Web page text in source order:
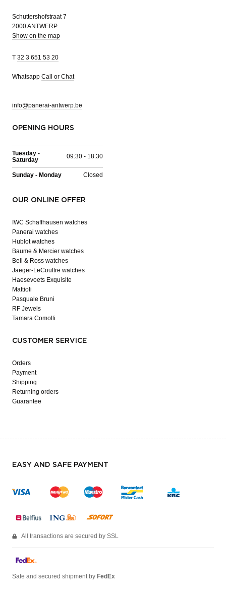
Schuttershofstraat 7
2000 ANTWERP
Show on the map
T 32 3 651 53 20
Whatsapp Call or Chat
info@panerai-antwerp.be
OPENING HOURS
Tuesday -
Saturday
09:30 - 18:30
Sunday - Monday Closed
OUR ONLINE OFFER
IWC Schaffhausen watches
Panerai watches
Hublot watches
Baume & Mercier watches
Bell & Ross watches
Jaeger-LeCoultre watches
Haesevoets Exquisite
Mattioli
Pasquale Bruni
RF Jewels
Tamara Comolli
CUSTOMER SERVICE
Orders
Payment
Shipping
Returning orders
Guarantee
EASY AND SAFE PAYMENT
All transactions are secured by SSL
Safe and secured shipment by FedEx